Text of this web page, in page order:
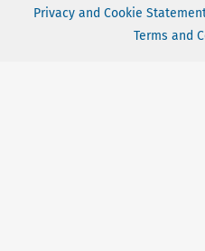
Privacy and Cookie
Terms and